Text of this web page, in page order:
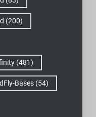
(200)
(481)
Bases(54)